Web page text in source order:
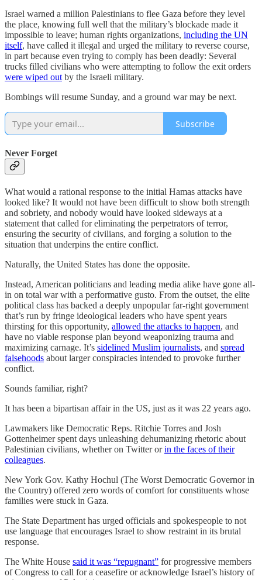
Israel warned a million Palestinians to flee Gaza before they level
the place, knowing full well that the military’s blockade made it
impossible to leave; human rights organizations, including the UN
itself, have called it illegal and urged the military to reverse course,
in part because even trying to comply has been deadly: Several
trucks filled civilians who were attempting to follow the exit orders
were wiped out by the Israeli military.
Bombings will resume Sunday, and a ground war may be next.
Subscribe
Never Forget
What would a rational response to the initial Hamas attacks have
looked like? It would not have been difficult to show both strength
and sobriety, and nobody would have looked sideways at a
statement that called for eliminating the perpetrators of terror,
ensuring the security of civilians, and forging a solution to the
situation that underpins the entire conflict.
Naturally, the United States has done the opposite.
Instead, American politicians and leading media alike have gone all-
in on total war with a performative gusto. From the outset, the elite
political class has backed a deeply unpopular far-right government
that’s run by fringe ideological leaders who have spent years
thirsting for this opportunity, allowed the attacks to happen, and
have no viable response plan beyond weaponizing trauma and
maximizing carnage. It’s sidelined Muslim journalists, and spread
falsehoods about larger conspiracies intended to provoke further
conflict.
Sounds familiar, right?
It has been a bipartisan affair in the US, just as it was 22 years ago.
Lawmakers like Democratic Reps. Ritchie Torres and Josh
Gottenheimer spent days unleashing dehumanizing rhetoric about
Palestinian civilians, whether on Twitter orin the faces of their
colleagues.
New York Gov. Kathy Hochul (The Worst Democratic Governor in
the Country) offered zero words of comfort for constituents whose
families were stuck in Gaza.
The State Department has urged officials and spokespeople to not
use language that encourages Israel to show restraint in its brutal
response.
The White House said it was “repugnant” for progressive members
of Congress to call for a ceasefire or acknowledge Israel’s history of